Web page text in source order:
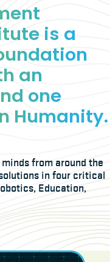
is a
an
one
Humanity.
from around the
in four critical
Education,